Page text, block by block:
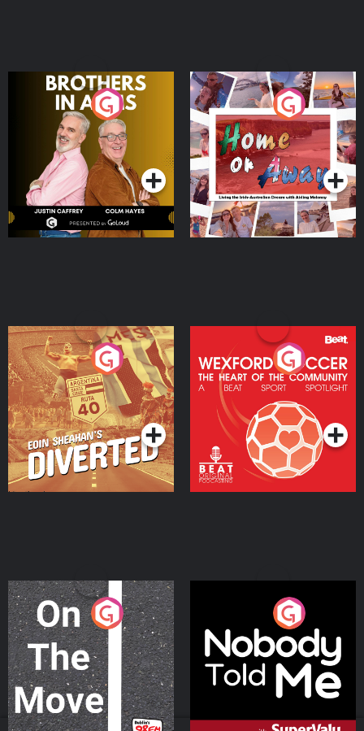
Brothers In Arms
Podcast Series
Home or Away - Living
the Irish Australian
Dream with Aisling
Moloney
Podcast Series
Eoin Sheahan's Diverted
Podcast Series
Wexford Soccer: The
Heart Of The
Community
Podcast Series
On The Move
Podcast Series
Nobody Told Me
Podcast Series